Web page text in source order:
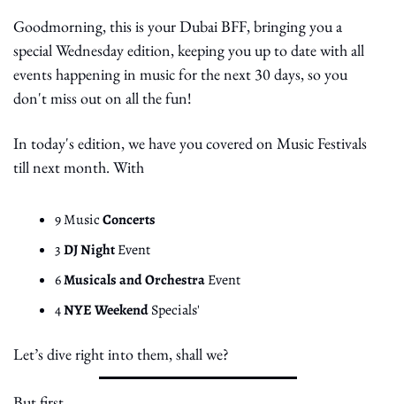
Goodmorning, this is your Dubai BFF, bringing you a
special Wednesday edition, keeping you up to date with all
events happening in music for the next 30 days, so you
don't miss out on all the fun!
In today's edition, we have you covered on Music Festivals
till next month. With
9 Music Concerts
3 DJ Night Event
6 Musicals and Orchestra Event
4 NYE Weekend Specials'
Let’s dive right into them, shall we?